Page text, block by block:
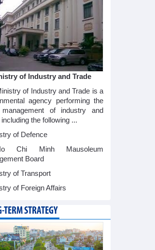
of Industry and Trade
of Industry and Trade is a
agency performing the
of industry and
the following ...
of Defence
Chi Minh Mausoleum
Board
of Transport
of Foreign Affairs
TERM STRATEGY